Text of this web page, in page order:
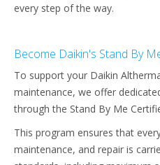
every step of the way.​
Become Daikin's Stand By
To support your Daikin
maintenance, we offer
through the Stand By Me
This program ensures that
maintenance, and repair is